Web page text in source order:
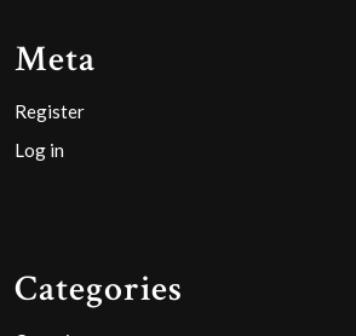
Meta
Register
Log in
Categories